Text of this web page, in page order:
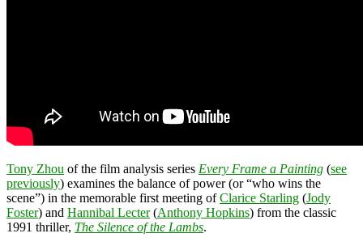
Tony Zhou of the film analysis series Every Frame a Painting (see
previously) examines the balance of power (or “who wins the
scene”) in the memorable first meeting ofClarice Starling (Jody
Foster) and Hannibal Lecter(Anthony Hopkins) from the classic
1991 thriller, The Silence of the Lambs.